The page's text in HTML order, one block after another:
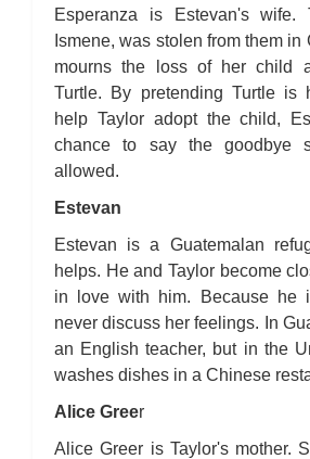
Esperanza is Estevan's wife.
Ismene, was stolen from them in
mourns the loss of her child
Turtle. By pretending Turtle is
help Taylor adopt the child,
chance to say the goodbye
allowed.
Estevan
Estevan is a Guatemalan
helps. He and Taylor become
in love with him. Because he
never discuss her feelings. In
an English teacher, but in the
washes dishes in a Chinese
Alice Greer
Alice Greer is Taylor's mother.